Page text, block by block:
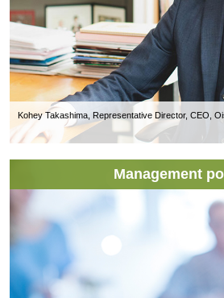
Kohey Takashima, Representative Director, CEO,
Management